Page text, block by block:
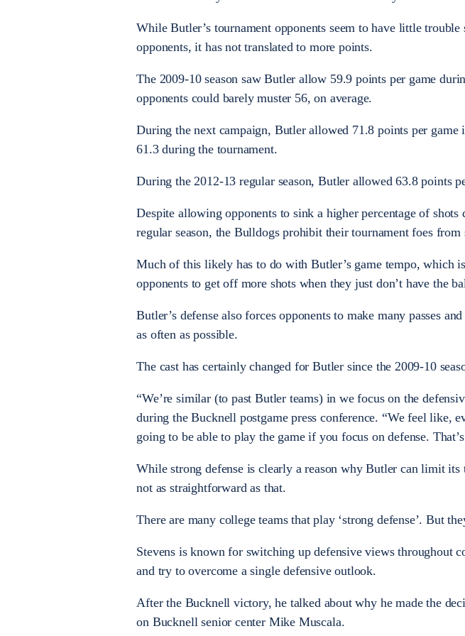
While Butler’s tournament opponents seem to have little trouble
opponents, it has not translated to more points.
The 2009-10 season saw Butler allow 59.9 points per game
opponents could barely muster 56, on average.
During the next campaign, Butler allowed 71.8 points per game
61.3 during the tournament.
During the 2012-13 regular season, Butler allowed 63.8 points
Despite allowing opponents to sink a higher percentage of
regular season, the Bulldogs prohibit their tournament foes
Much of this likely has to do with Butler’s game tempo, which
opponents to get off more shots when they just don’t have the
Butler’s defense also forces opponents to make many passes
as often as possible.
The cast has certainly changed for Butler since the 2009-10
“We’re similar (to past Butler teams) in we focus on the
during the Bucknell postgame press conference. “We feel like,
going to be able to play the game if you focus on defense.
While strong defense is clearly a reason why Butler can limit
not as straightforward as that.
There are many college teams that play ‘strong defense’. But
Stevens is known for switching up defensive views throughout
and try to overcome a single defensive outlook.
After the Bucknell victory, he talked about why he made the
on Bucknell senior center Mike Muscala.